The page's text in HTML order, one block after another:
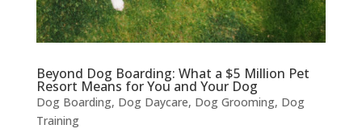
Beyond Dog Boarding: What a $5 Million Pet
Resort Means for You and Your Dog
Dog Boarding, Dog Daycare, Dog Grooming, Dog
Training